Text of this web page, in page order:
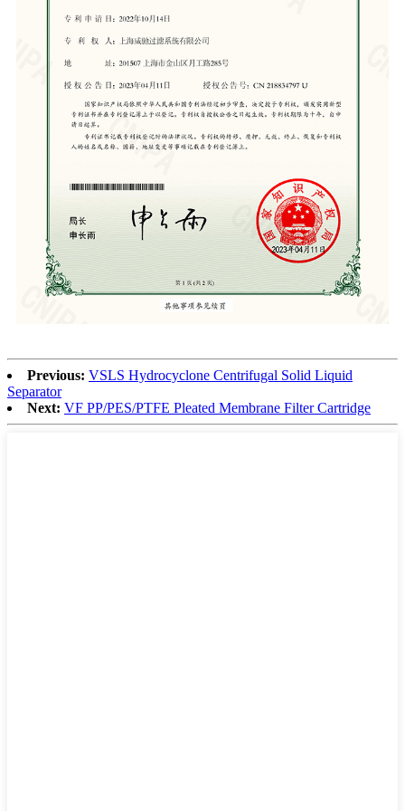
Previous: VSLS Hydrocyclone Centrifugal Solid Liquid
Separator
Next: VF PP/PES/PTFE Pleated Membrane Filter Cartridge